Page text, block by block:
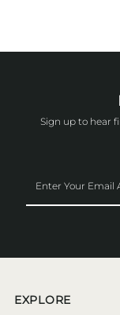
Sign up to hear
Your
Email
EXPLORE